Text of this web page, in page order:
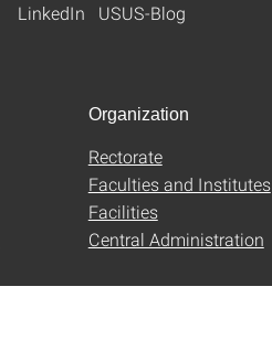
LinkedIn USUS-Blog
Organization
Rectorate
Faculties and Institutes
Facilities
Central Administration